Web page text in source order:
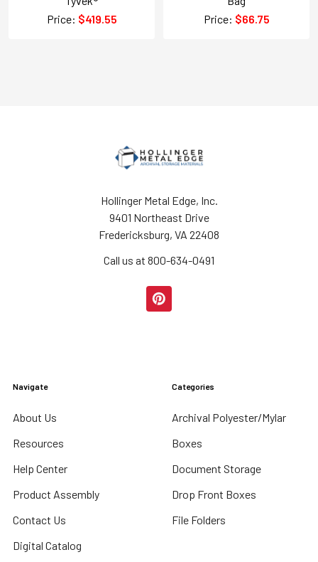
Price: $419.55
Price: $66.75
Hollinger Metal Edge, Inc.
9401 Northeast Drive
Fredericksburg, VA 22408
Call us at 800-634-0491
Navigate
About Us
Resources
Help Center
Product Assembly
Contact Us
Digital Catalog
Categories
Archival Polyester/Mylar
Boxes
Document Storage
Drop Front Boxes
File Folders